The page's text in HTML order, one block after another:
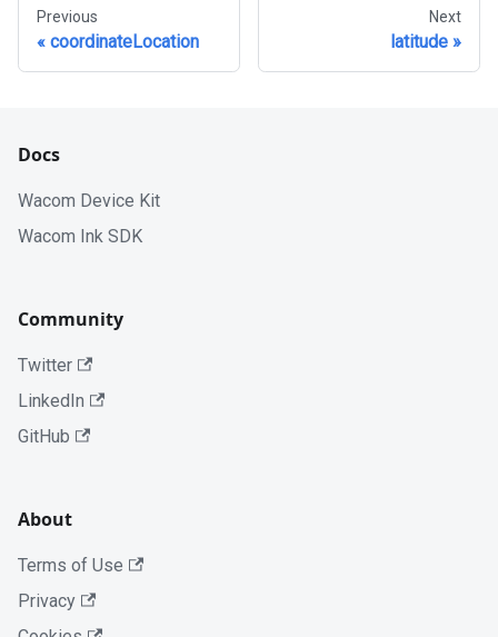
Previous
coordinateLocation
Next
latitude
Docs
Wacom Device Kit
Wacom Ink SDK
Community
Twitter
LinkedIn
GitHub
About
Terms of Use
Privacy